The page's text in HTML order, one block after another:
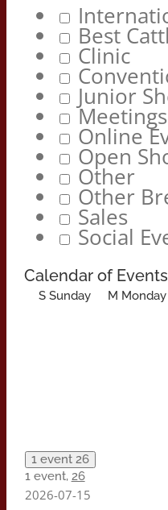
Best
Clinic
Junior
Meetings
Online
Open
Other
Other
Sales
Social
Calendar of Events
SSunday M Monday
1 event 26
1 event, 26
2026-07-15